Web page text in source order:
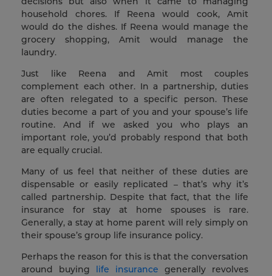
household chores. If Reena would cook, Amit
would do the dishes. If Reena would manage the
grocery shopping, Amit would manage the
laundry.
Just like Reena and Amit most couples
complement each other. In a partnership, duties
are often relegated to a specific person. These
duties become a part of you and your spouse’s life
routine. And if we asked you who plays an
important role, you’d probably respond that both
are equally crucial.
Many of us feel that neither of these duties are
dispensable or easily replicated – that’s why it’s
called partnership. Despite that fact, that the life
insurance for stay at home spouses is rare.
Generally, a stay at home parent will rely simply on
their spouse’s group life insurance policy.
Perhaps the reason for this is that the conversation
around buying life insurance generally revolves